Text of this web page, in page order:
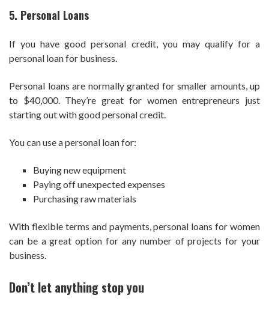
5. Personal Loans
If you have good personal credit, you may qualify for a
personal loan for business.
Personal loans are normally granted for smaller amounts, up
to $40,000. They’re great for women entrepreneurs just
starting out with good personal credit.
You can use a personal loan for:
Buying new equipment
Paying off unexpected expenses
Purchasing raw materials
With flexible terms and payments, personal loans for women
can be a great option for any number of projects for your
business.
Don’t let anything stop you